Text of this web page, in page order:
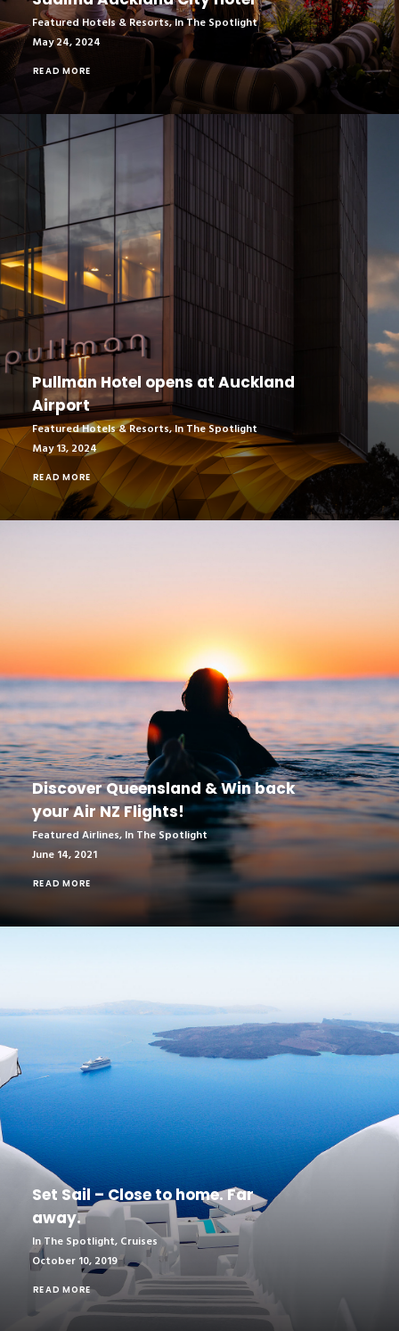
Featured Hotels & Resorts,In The Spotlight
May 24, 2024
READ MORE
Pullman Hotel opens at Auckland
Airport
Featured Hotels & Resorts,In The Spotlight
May 13, 2024
READ MORE
Discover Queensland & Win back
your Air NZ Flights!
Featured Airlines, In The Spotlight
June 14, 2021
READ MORE
Set Sail – Close to home. Far
away.
In The Spotlight, Cruises
October 10, 2019
READ MORE